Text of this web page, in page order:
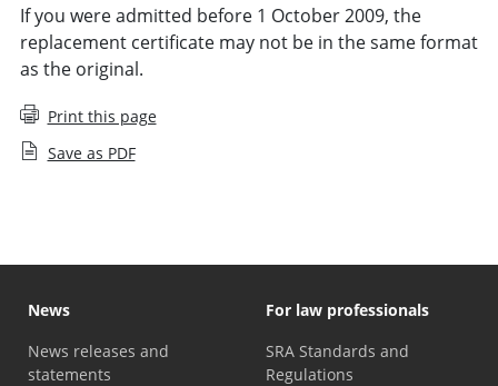
If you were admitted before 1 October 2009, the
replacement certificate may not be in the same format
as the original.
Print this page
Save as PDF
News
News releases and
statements
For law professionals
SRA Standards and
Regulations